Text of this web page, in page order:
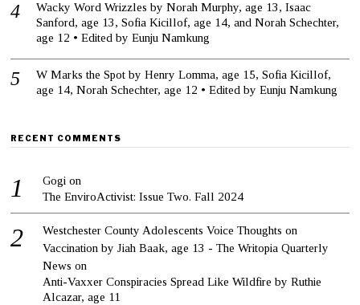
Wacky Word Wrizzles by Norah Murphy, age 13, Isaac
Sanford, age 13, Sofia Kicillof, age 14, and Norah Schechter,
age 12 • Edited by Eunju Namkung
W Marks the Spot by Henry Lomma, age 15, Sofia Kicillof,
age 14, Norah Schechter, age 12 • Edited by Eunju Namkung
RECENT COMMENTS
Gogi on
The EnviroActivist: Issue Two. Fall 2024
Westchester County Adolescents Voice Thoughts on
Vaccination by Jiah Baak, age 13 - The Writopia Quarterly
News on
Anti-Vaxxer Conspiracies Spread Like Wildfire by Ruthie
Alcazar, age 11